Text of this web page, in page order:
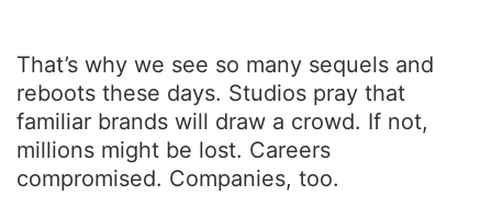
That’s why we see so many sequels and
reboots these days. Studios pray that
familiar brands will draw a crowd. If not,
millions might be lost. Careers
compromised. Companies, too.